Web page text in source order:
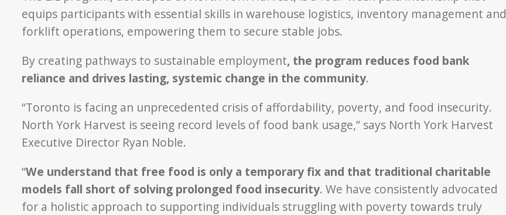
in
Logistics
Program
equips participants with essential skills in warehouse logistics, inventory management and
forklift operations, empowering them to secure stable jobs.
By creating pathways to sustainable employment, the program reduces food bank
reliance and drives lasting, systemic change in the community.
“Toronto is facing an unprecedented crisis of affordability, poverty, and food insecurity.
North York Harvest is seeing record levels of food bank usage,” says North York Harvest
Executive Director Ryan Noble.
“We understand that free food is only a temporary fix and that traditional charitable
models fall short of solving prolonged food insecurity. We have consistently advocated
for a holistic approach to supporting individuals struggling with poverty towards truly